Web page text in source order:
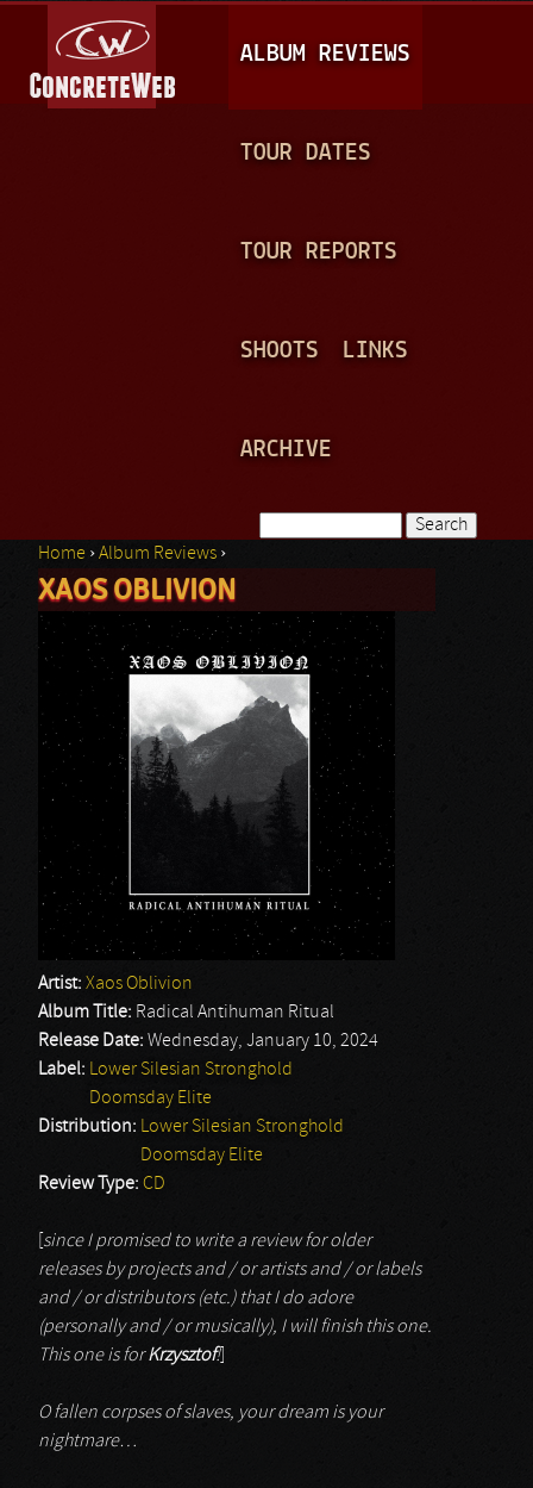
A
I
N
ALBUM REVIEWS
TOUR DATES
TOUR REPORTS
SHOOTS LINKS
ARCHIVE
Search form
You are here
Home ›Album Reviews ›
XAOS OBLIVION
Artist: Xaos Oblivion
Album Title: Radical Antihuman Ritual
Release Date: Wednesday, January 10, 2024
Label: Lower Silesian Stronghold
Doomsday Elite
Distribution: Lower Silesian Stronghold
Doomsday Elite
Review Type: CD
since I promised to write a review for older
releases by projects and / or artists and / or labels
and / or distributors (etc.) that I do adore
(personally and / or musically), I will finish this one.
This one is forKrzysztof!]
O fallen corpses of slaves, your dream is your
nightmare…